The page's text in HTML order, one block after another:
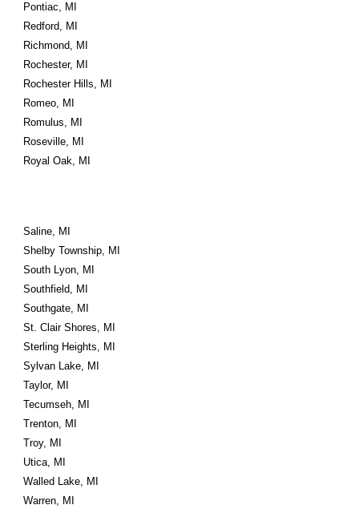
Pontiac, MI
Redford, MI
Richmond, MI
Rochester, MI
Rochester Hills, MI
Romeo, MI
Romulus, MI
Roseville, MI
Royal Oak, MI
Saline, MI
Shelby Township, MI
South Lyon, MI
Southfield, MI
Southgate, MI
St. Clair Shores, MI
Sterling Heights, MI
Sylvan Lake, MI
Taylor, MI
Tecumseh, MI
Trenton, MI
Troy, MI
Utica, MI
Walled Lake, MI
Warren, MI